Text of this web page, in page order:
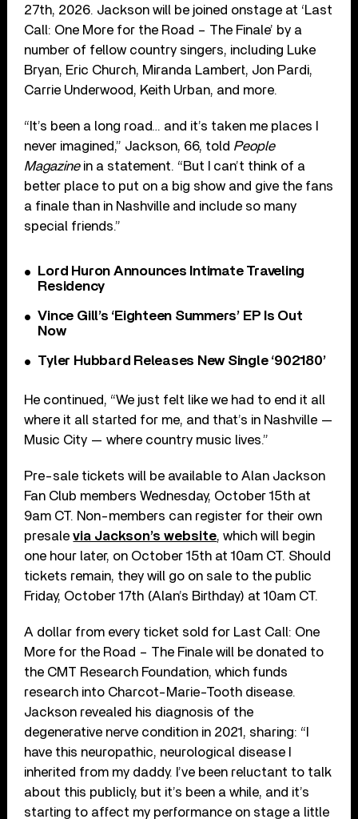
27th, 2026. Jackson will be joined onstage at ‘Last
Call: One More for the Road – The Finale’ by a
number of fellow country singers, including Luke
Bryan, Eric Church, Miranda Lambert, Jon Pardi,
Carrie Underwood, Keith Urban, and more.
“It’s been a long road… and it’s taken me places I
never imagined,” Jackson, 66, told People
Magazinein a statement. “But I can’t think of a
better place to put on a big show and give the fans
a finale than in Nashville and include so many
special friends.”
Lord Huron Announces Intimate Traveling
Residency
Vince Gill’s ‘Eighteen Summers’ EP Is Out
Now
Tyler Hubbard Releases New Single ‘902180’
He continued, “We just felt like we had to end it all
where it all started for me, and that’s in Nashville —
Music City — where country music lives.”
Pre-sale tickets will be available to Alan Jackson
Fan Club members Wednesday, October 15th at
9am CT. Non-members can register for their own
presalevia Jackson’s website, which will begin
one hour later, on October 15th at 10am CT. Should
tickets remain, they will go on sale to the public
Friday, October 17th (Alan’s Birthday) at 10am CT.
A dollar from every ticket sold for Last Call: One
More for the Road – The Finale will be donated to
the CMT Research Foundation, which funds
research into Charcot-Marie-Tooth disease.
Jackson revealed his diagnosis of the
degenerative nerve condition in 2021, sharing: “I
have this neuropathic, neurological disease I
inherited from my daddy. I’ve been reluctant to talk
about this publicly, but it’s been a while, and it’s
starting to affect my performance on stage a little